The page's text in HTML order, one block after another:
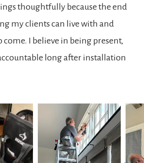
thoughtfully because the end
my clients can live with and
come. I believe in being present,
long after installation